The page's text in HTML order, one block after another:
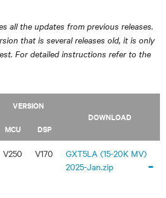
all the updates from previous releases.
that is several releases old, it is only
For detailed instructions refer to the
VERSION
DOWNLOAD
MCU
DSP
V250 V170
GXT5LA (15-20K MV)
2025-Jan.zip
-